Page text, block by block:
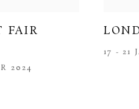
FAIR
2024
17 - 21